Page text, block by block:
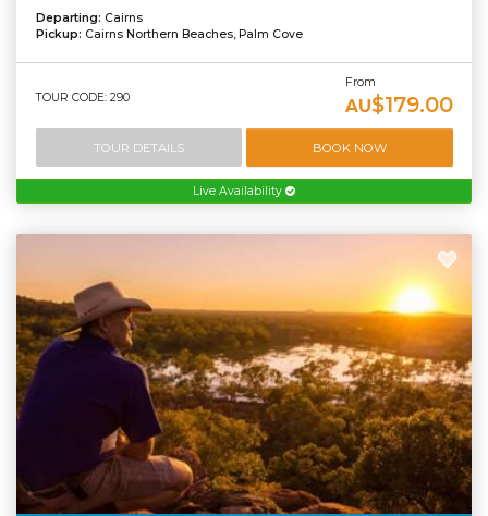
Departing: Cairns
Pickup: Cairns Northern Beaches, Palm Cove
TOUR CODE: 290
From
AU$179.00
TOUR DETAILS BOOK NOW
Live Availability